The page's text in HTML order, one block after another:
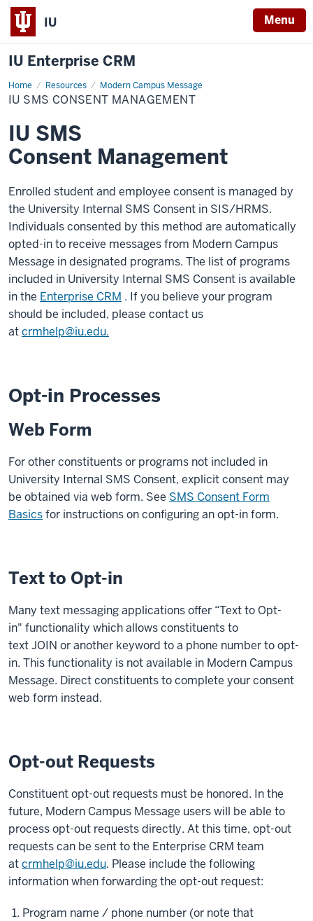
IU Menu
IU Enterprise CRM
Home Resources Modern Campus Message
IU
SMS
Consent
IU SMS CONSENT MANAGEMENT
IU SMS
Consent Management
Enrolled student and employee consent is managed by
the University Internal SMS Consent in SIS/HRMS.
Individuals consented by this method are automatically
opted-in to receive messages from Modern Campus
Message in designated programs. The list of programs
included in University Internal SMS Consent is available
in the Enterprise CRM . If you believe your program
should be included, please contact us
atcrmhelp@iu.edu.
Opt-in Processes
Web Form
For other constituents or programs not included in
University Internal SMS Consent, explicit consent may
be obtained via web form. See SMS Consent Form
Basicsfor instructions on configuring an opt-in form.
Text to Opt-in
Many text messaging applications offer “Text to Opt-
in" functionality which allows constituents to
text JOIN or another keyword to a phone number to opt-
in. This functionality is not available in Modern Campus
Message. Direct constituents to complete your consent
web form instead.
Opt-out Requests
Constituent opt-out requests must be honored. In the
future, Modern Campus Message users will be able to
process opt-out requests directly. At this time, opt-out
requests can be sent to the Enterprise CRM team
atcrmhelp@iu.edu. Please include the following
information when forwarding the opt-out request:
Program name / phone number (or note that